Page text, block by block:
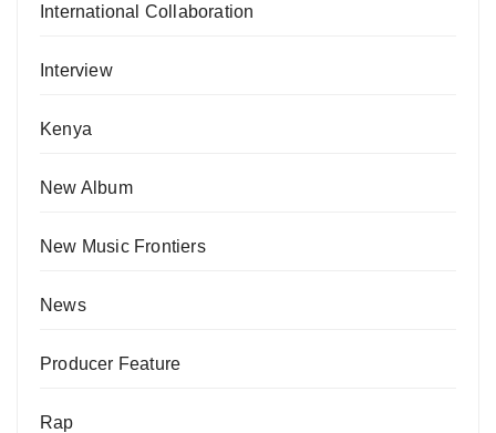
International Collaboration
Interview
Kenya
New Album
New Music Frontiers
News
Producer Feature
Rap